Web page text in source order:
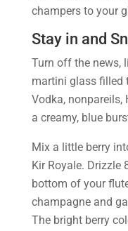
champers to your
Stay in and
Turn off the news,
martini glass filled
Vodka, nonpareils,
a creamy, blue
Mix a little berry
Kir Royale. Drizzle
bottom of your
champagne and
The bright berry